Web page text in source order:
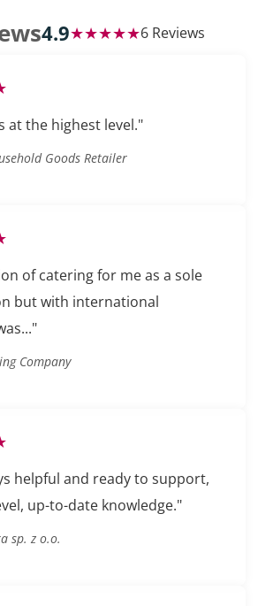
4.9★★★★★6 Reviews
at the highest level."
Goods Retailer
of catering for me as a sole
but with international
Company
helpful and ready to support,
up-to-date knowledge."
sp. z o.o.